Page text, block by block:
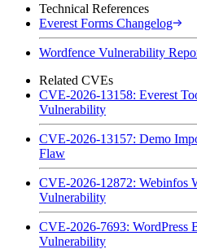
Technical References
Everest Forms Changelog
Wordfence Vulnerability
Related CVEs
CVE-2026-13158: Everest
Vulnerability
CVE-2026-13157: Demo
Flaw
CVE-2026-12872: Webinfos
Vulnerability
CVE-2026-7693: WordPress
Vulnerability